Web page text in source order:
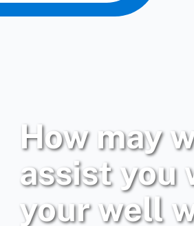
How may
assist you
your well